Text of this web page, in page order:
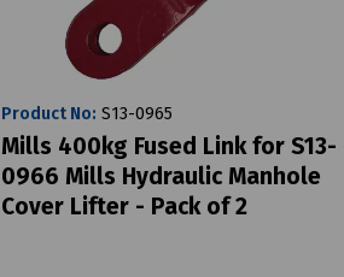
Product No: S13-0965
Mills 400kg Fused Link for S13-
0966 Mills Hydraulic Manhole
Cover Lifter - Pack of 2